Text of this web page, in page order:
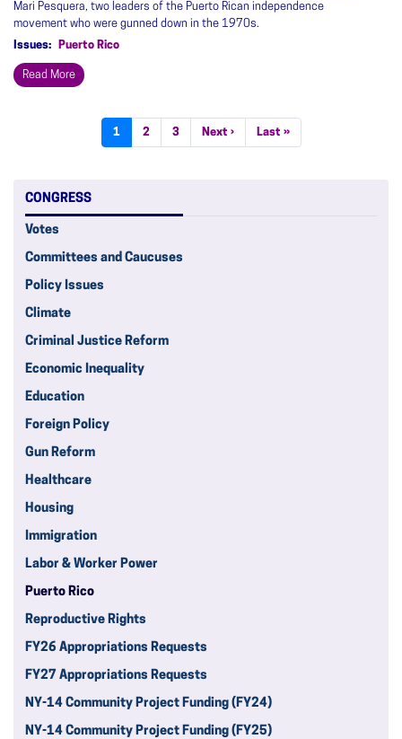
Mari Pesquera, two leaders of the Puerto Rican independence
movement who were gunned down in the 1970s.
Issues: Puerto Rico
Read More
Current
page
1 Page
2 Page
3
Next
page
Next ›
Last
page
Last »
CONGRESS
Votes
Committees and Caucuses
Policy Issues
Climate
Criminal Justice Reform
Economic Inequality
Education
Foreign Policy
Gun Reform
Healthcare
Housing
Immigration
Labor & Worker Power
Puerto Rico
Reproductive Rights
FY26 Appropriations Requests
FY27 Appropriations Requests
NY-14 Community Project Funding (FY24)
NY-14 Community Project Funding (FY25)